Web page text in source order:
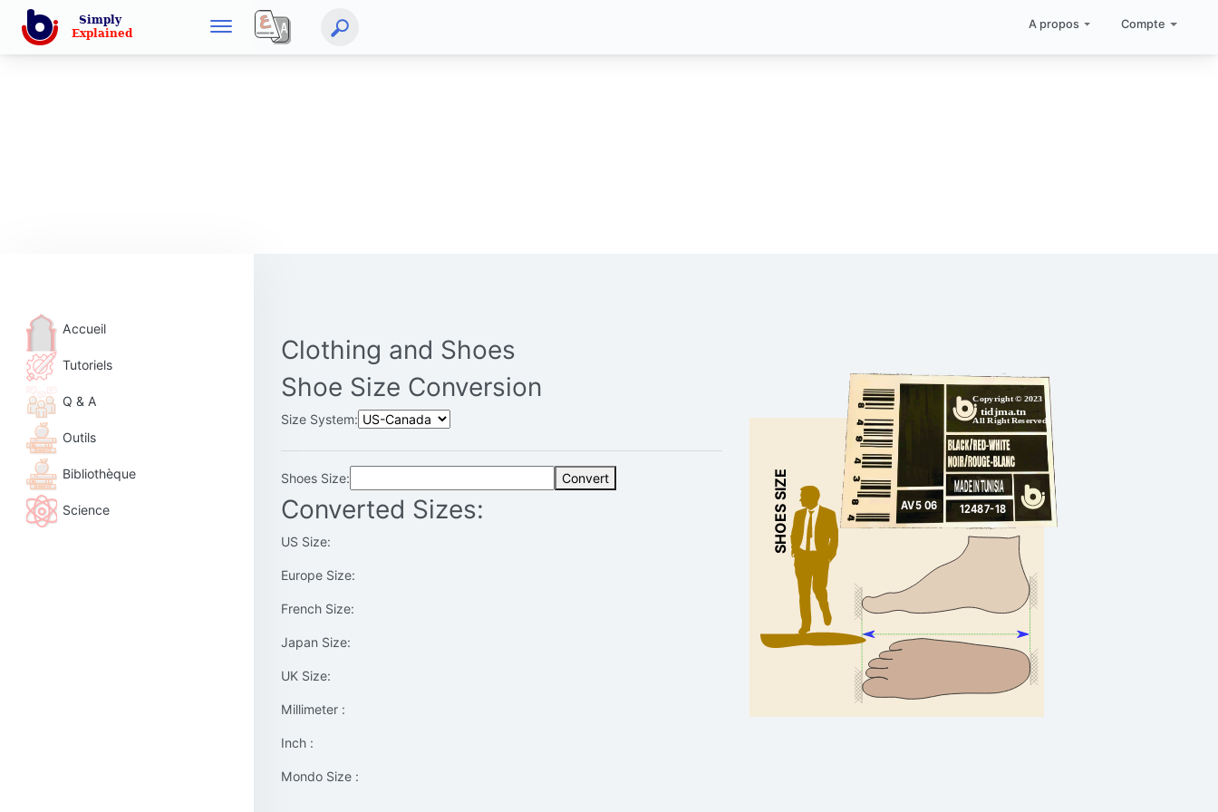
A propos Compte
Accueil
Tutoriels
Q & A
Outils
Bibliothèque
Science
Clothing and Shoes
Shoe Size Conversion
Size System:
Shoes Size: Convert
Converted Sizes:
US Size:
Europe Size:
French Size:
Japan Size:
UK Size:
Millimeter :
Inch :
Mondo Size :
AV5 06
MADE IN TUNISIA
12487-18
Copyright © 2023
tidjma.tn
All Right Reserved
SHOES SIZE